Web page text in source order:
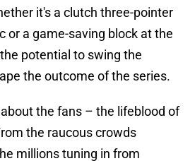
it's a clutch three-pointer
or a game-saving block at the
potential to swing the
the outcome of the series.
the fans – the lifeblood of
the raucous crowds
millions tuning in from